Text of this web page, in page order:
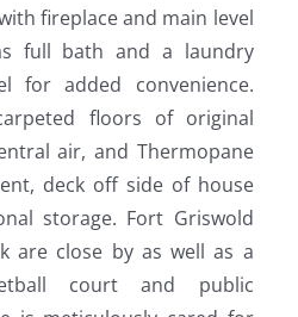
fireplace and main level
full bath and a laundry
for added convenience.
floors of original
air, and Thermopane
deck off side of house
storage. Fort Griswold
are close by as well as a
court and public